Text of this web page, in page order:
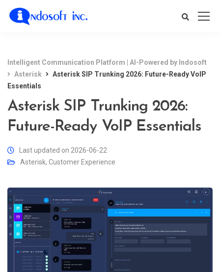
Intelligent Communication Platform | AI-Powered by Indosoft
Asterisk
Asterisk SIP Trunking 2026: Future-Ready VoIP
Essentials
Asterisk SIP Trunking 2026:
Future-Ready VoIP Essentials
Last updated on 2026-06-22
Asterisk, Customer Experience